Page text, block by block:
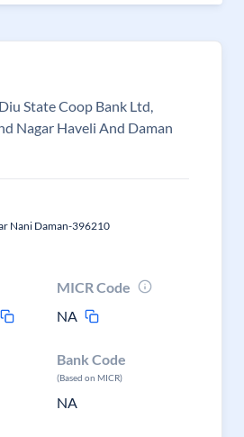
State Coop Bank Ltd,
Nagar Haveli And Daman
Nani Daman-396210
MICR Code
NA
Bank Code
(Based on MICR)
NA